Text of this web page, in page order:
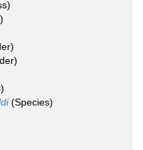
(Species)